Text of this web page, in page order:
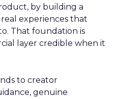
by building a
experiences that
That foundation is
layer credible when it
to creator
genuine